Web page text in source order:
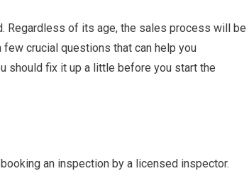
Regardless of its age, the sales process will be
crucial questions that can help you
should fix it up a little before you start the
an inspection by a licensed inspector.